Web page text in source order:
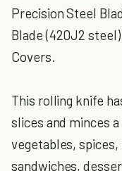
Precision Steel
Blade (420J2
Covers.
This rolling knife
slices and minces
vegetables,
sandwiches,